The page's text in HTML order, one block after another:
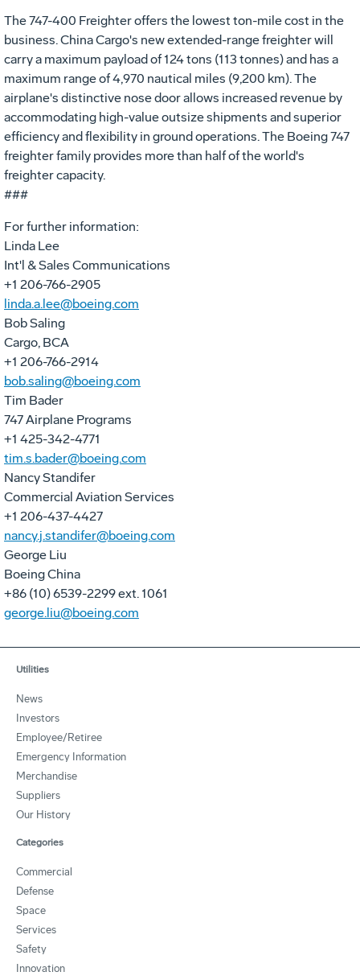
The 747-400 Freighter offers the lowest ton-mile cost in the
business. China Cargo's new extended-range freighter will
carry a maximum payload of 124 tons (113 tonnes) and has a
maximum range of 4,970 nautical miles (9,200 km). The
airplane's distinctive nose door allows increased revenue by
accommodating high-value outsize shipments and superior
efficiency and flexibility in ground operations. The Boeing 747
freighter family provides more than half of the world's
freighter capacity.
###
For further information:
Linda Lee
Int'l & Sales Communications
+1 206-766-2905
linda.a.lee@boeing.com
Bob Saling
Cargo, BCA
+1 206-766-2914
bob.saling@boeing.com
Tim Bader
747 Airplane Programs
+1 425-342-4771
tim.s.bader@boeing.com
Nancy Standifer
Commercial Aviation Services
+1 206-437-4427
nancy.j.standifer@boeing.com
George Liu
Boeing China
+86 (10) 6539-2299 ext. 1061
george.liu@boeing.com
Utilities
News
Investors
Employee/Retiree
Emergency Information
Merchandise
Suppliers
Our History
Categories
Commercial
Defense
Space
Services
Safety
Innovation